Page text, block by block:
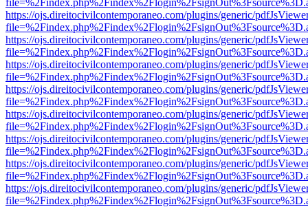
https://ojs.direitocivilcontemporaneo.com/plugins/generic/
https://ojs.direitocivilcontemporaneo.com/plugins/generic/
https://ojs.direitocivilcontemporaneo.com/plugins/generic/
https://ojs.direitocivilcontemporaneo.com/plugins/generic/
https://ojs.direitocivilcontemporaneo.com/plugins/generic/
https://ojs.direitocivilcontemporaneo.com/plugins/generic/
https://ojs.direitocivilcontemporaneo.com/plugins/generic/
https://ojs.direitocivilcontemporaneo.com/plugins/generic/